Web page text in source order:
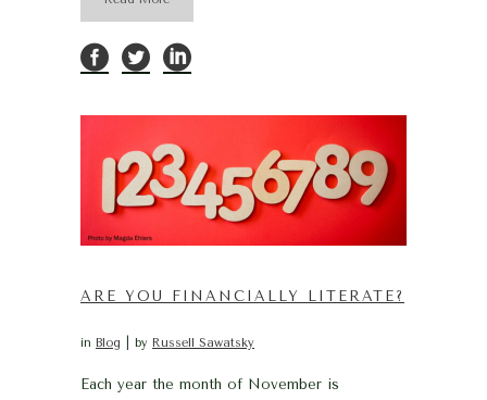
ARE YOU FINANCIALLY LITERATE?
in Blog by Russell Sawatsky
Each year the month of November is